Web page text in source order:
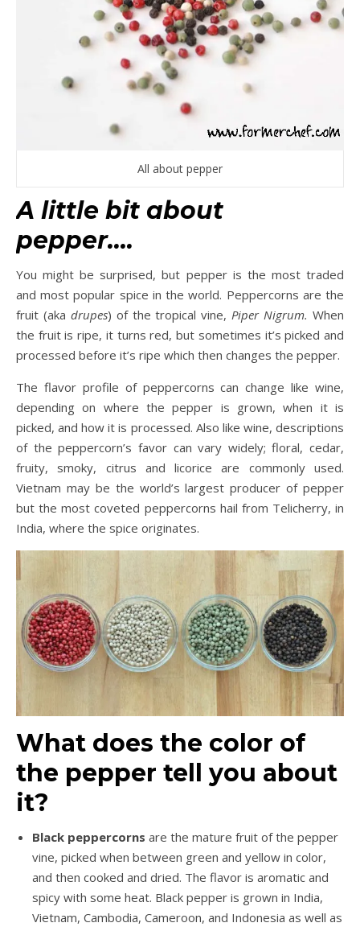
All about pepper
A little bit about
pepper….
You might be surprised, but pepper is the most traded
and most popular spice in the world. Peppercorns are the
fruit (aka drupes) of the tropical vine, Piper Nigrum. When
the fruit is ripe, it turns red, but sometimes it’s picked and
processed before it’s ripe which then changes the pepper.
The flavor profile of peppercorns can change like wine,
depending on where the pepper is grown, when it is
picked, and how it is processed. Also like wine, descriptions
of the peppercorn’s favor can vary widely; floral, cedar,
fruity, smoky, citrus and licorice are commonly used.
Vietnam may be the world’s largest producer of pepper
but the most coveted peppercorns hail from Telicherry, in
India, where the spice originates.
What does the color of
the pepper tell you about
it?
Black peppercorns are the mature fruit of the pepper
vine, picked when between green and yellow in color,
and then cooked and dried. The flavor is aromatic and
spicy with some heat. Black pepper is grown in India,
Vietnam, Cambodia, Cameroon, and Indonesia as well as